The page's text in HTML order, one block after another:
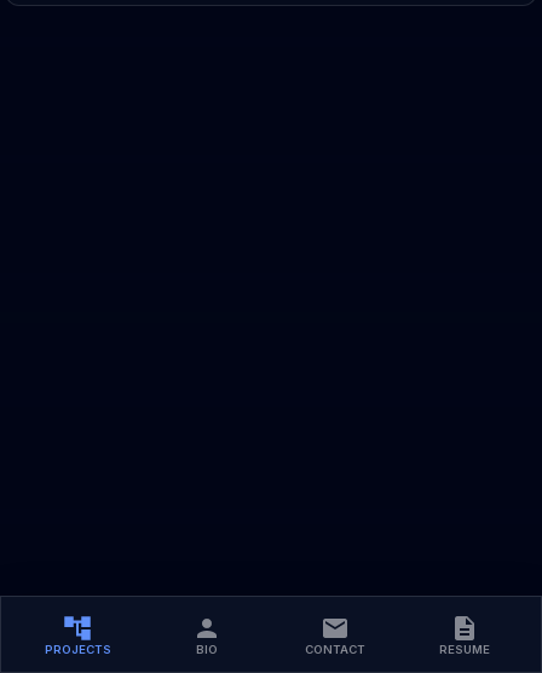
PROJECTS BIO CONTACT RESUME